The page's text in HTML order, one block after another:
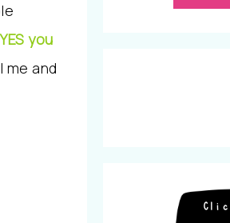
YES you
me and